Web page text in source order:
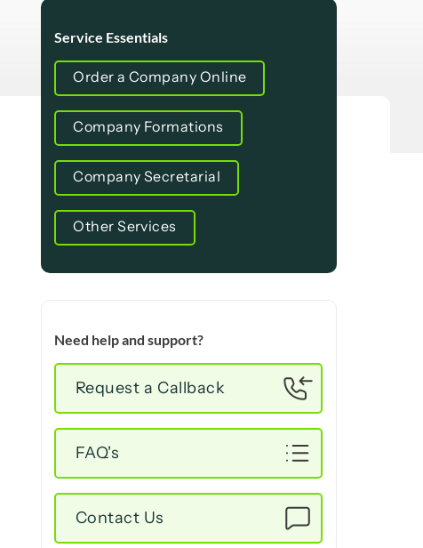
Service Essentials
Order a Company Online
Company Formations
Company Secretarial
Other Services
Need help and support?
Request a Callback
FAQ's
Contact Us